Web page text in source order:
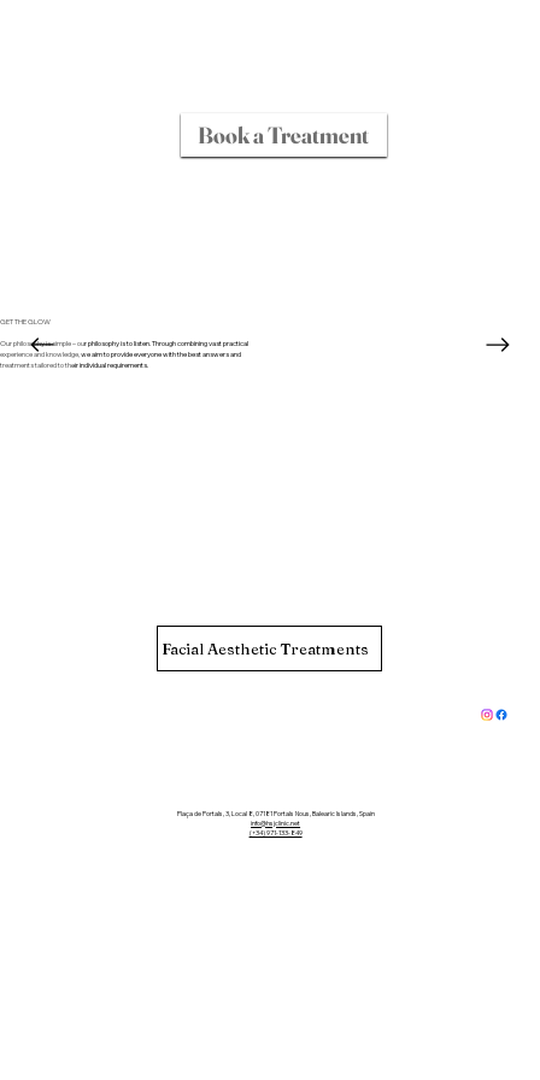
GET THE GLOW
Our philosophy is simple – our philosophy is to listen. Through combining vast practical
experience and knowledge, we aim to provide everyone with the best answers and
treatments tailored to their individual requirements.
Book a Treatment
Facial Aesthetic Treatments
Plaça de Portals, 3, Local 8, 07181 Portals Nous, Balearic Islands, Spain
info@hsjclinic.net
(+34) 971-133-849